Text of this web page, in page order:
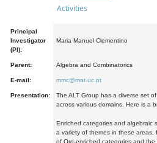
Activities
Principal
Investigator
(PI):
Maria Manuel Clementino
Parent: Algebra and Combinatorics
E-mail: mmc@mat.uc.pt
Presentation:
The ALT Group has a diverse set
across various domains. Here is a
Enriched categories and algebraic
a variety of themes in these
of Ord-enriched categories and